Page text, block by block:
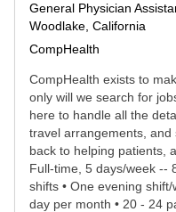
General Physician
Woodlake, California
CompHealth
CompHealth exists to
only will we search for
here to handle all the
travel arrangements,
back to helping patients,
Full-time, 5 days/week --
shifts • One evening
day per month • 20 - 24